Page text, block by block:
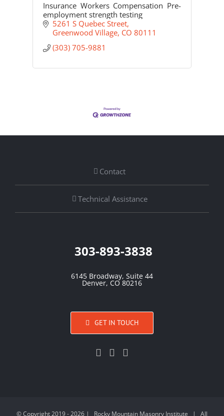
Insurance Workers Compensation Pre-
employment strength testing
5261 S Quebec Street
Greenwood Village CO 80111
(303) 705-9881
Contact
Technical Assistance
303-893-3838
6145 Broadway, Suite 44
Denver, CO 80216
GET IN TOUCH
© Copyright 2019 -2026 | Rocky Mountain Masonry Institute | All